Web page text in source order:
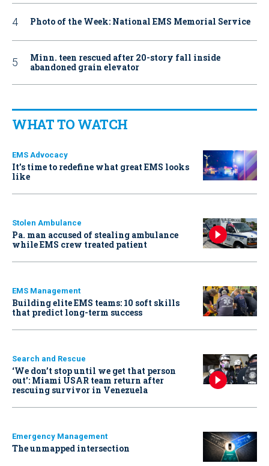
Photo of the Week: National EMS Memorial Service
Minn. teen rescued after 20-story fall inside
abandoned grain elevator
WHAT TO WATCH
EMS Advocacy
It’s time to redefine what great EMS looks
like
Stolen Ambulance
Pa. man accused of stealing ambulance
while EMS crew treated patient
EMS Management
Building elite EMS teams: 10 soft skills
that predict long-term success
Search and Rescue
‘We don’t stop until we get that person
out': Miami USAR team return after
rescuing survivor in Venezuela
Emergency Management
The unmapped intersection